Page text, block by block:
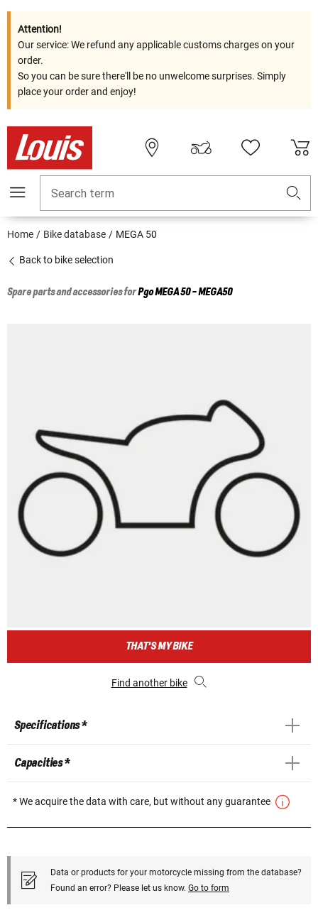
Attention!
Our service: We refund any applicable customs charges on your
order.
So you can be sure there'll be no unwelcome surprises. Simply
place your order and enjoy!
Search term
Home Bike database MEGA 50
Back to bike selection
Spare parts and accessories forPgoMEGA 50 - MEGA50
THAT'S MY BIKE
Find another bike
Specifications *
Capacities *
* We acquire the data with care, but without any guarantee
Data or products for your motorcycle missing from the database?
Found an error? Please let us know. Go to form